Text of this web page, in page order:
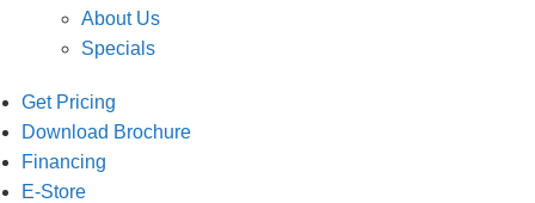
About Us
Specials
Get Pricing
Download Brochure
Financing
E-Store